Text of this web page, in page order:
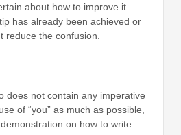
about how to improve it.
has already been achieved or
reduce the confusion.
does not contain any imperative
of “you” as much as possible,
on how to write